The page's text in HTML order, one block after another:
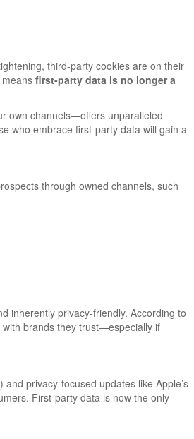
third-party cookies are on their
first-party data is no longer a
own channels—offers unparalleled
who embrace first-party data will gain a
through owned channels, such
inherently privacy-friendly. According to
brands they trust—especially if
privacy-focused updates like Apple’s
First-party data is now the only